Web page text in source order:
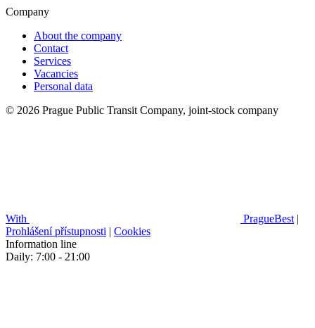
Company
About the company
Contact
Services
Vacancies
Personal data
© 2026 Prague Public Transit Company, joint-stock company
With PragueBest |
Prohlášení přístupnosti | Cookies
Information line
Daily: 7:00 - 21:00